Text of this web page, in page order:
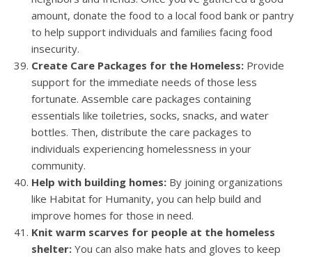
amount, donate the food to a local food bank or pantry
to help support individuals and families facing food
insecurity.
Create Care Packages for the Homeless: Provide
support for the immediate needs of those less
fortunate. Assemble care packages containing
essentials like toiletries, socks, snacks, and water
bottles. Then, distribute the care packages to
individuals experiencing homelessness in your
community.
Help with building homes: By joining organizations
like Habitat for Humanity, you can help build and
improve homes for those in need.
Knit warm scarves for people at the homeless
shelter: You can also make hats and gloves to keep